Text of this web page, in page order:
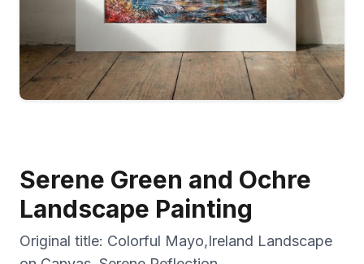
Serene Green and Ochre
Landscape Painting
Original title: Colorful Mayo,Ireland Landscape